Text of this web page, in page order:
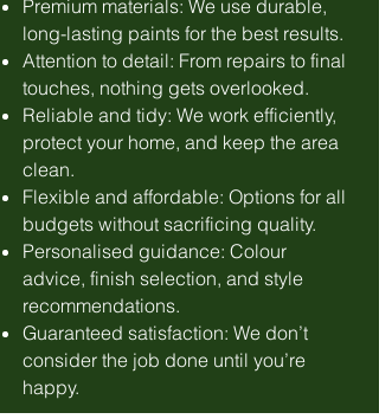
Premium materials: We use durable,
long-lasting paints for the best results.
Attention to detail: From repairs to final
touches, nothing gets overlooked.
Reliable and tidy: We work efficiently,
protect your home, and keep the area
clean.
Flexible and affordable: Options for all
budgets without sacrificing quality.
Personalised guidance: Colour
advice, finish selection, and style
recommendations.
Guaranteed satisfaction: We don’t
consider the job done until you’re
happy.